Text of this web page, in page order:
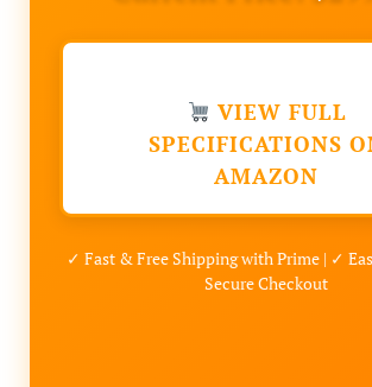
VIEW FULL
SPECIFICATIONS
AMAZON
✓ Fast & Free Shipping with Prime | ✓
Secure Checkout